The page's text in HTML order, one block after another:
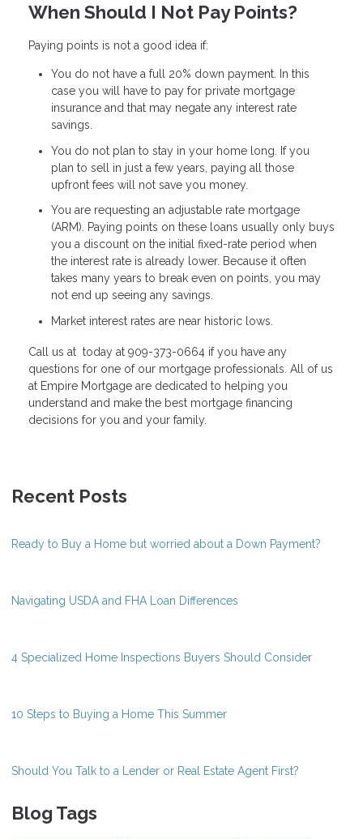
When Should I Not Pay Points?
Paying points is not a good idea if:
You do not have a full 20% down payment. In this
case you will have to pay for private mortgage
insurance and that may negate any interest rate
savings.
You do not plan to stay in your home long. If you
plan to sell in just a few years, paying all those
upfront fees will not save you money.
You are requesting an adjustable rate mortgage
(ARM). Paying points on these loans usually only buys
you a discount on the initial fixed-rate period when
the interest rate is already lower. Because it often
takes many years to break even on points, you may
not end up seeing any savings.
Market interest rates are near historic lows.
Call us at today at 909-373-0664 if you have any
questions for one of our mortgage professionals. All of us
at Empire Mortgage are dedicated to helping you
understand and make the best mortgage financing
decisions for you and your family.
Recent Posts
Ready to Buy a Home but worried about a Down Payment?
Navigating USDA and FHA Loan Differences
4 Specialized Home Inspections Buyers Should Consider
10 Steps to Buying a Home This Summer
Should You Talk to a Lender or Real Estate Agent First?
Blog Tags